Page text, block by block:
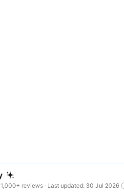
reviews · Last updated: 30 Jul 2026